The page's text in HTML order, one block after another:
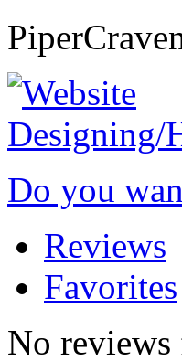
Do you
Reviews
Favorites
No reviews